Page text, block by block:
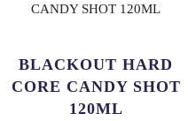
BLACKOUT HARD
CORE CANDY SHOT
120ML